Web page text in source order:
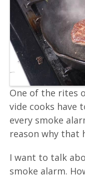
One of the rites
vide cooks have
every smoke
reason why that
I want to talk
smoke alarm.